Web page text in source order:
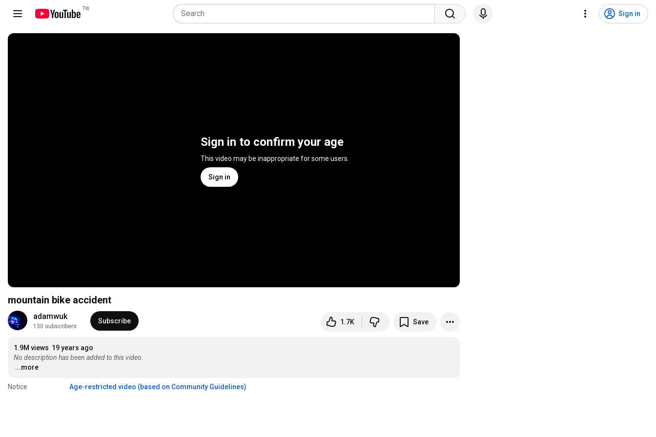
TW
Sign in
Sign in to confirm your age
This video may be inappropriate for some users.
Sign in
mountain bike accident
adamwuk
130 subscribers
Subscribe 1.7K Save
1.9M views 19 years ago
No description has been added to this video.
...more
Notice Age-restricted video (based on Community Guidelines)